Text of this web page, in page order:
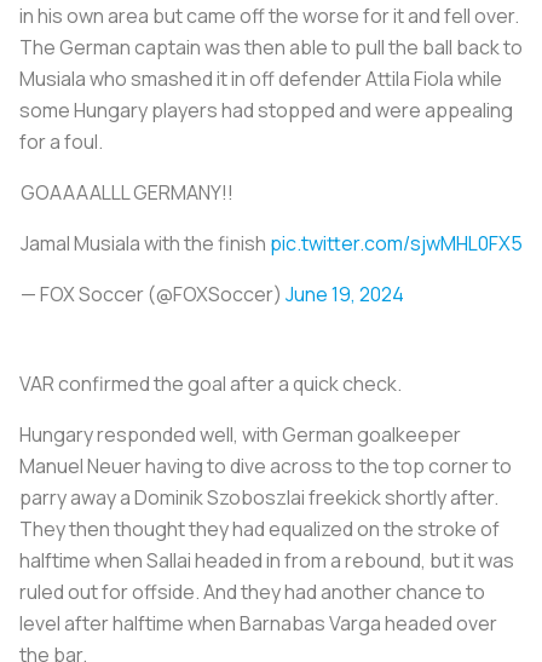
in his own area but came off the worse for it and fell over.
The German captain was then able to pull the ball back to
Musiala who smashed it in off defender Attila Fiola while
some Hungary players had stopped and were appealing
for a foul.
GOAAAALLL GERMANY!!
Jamal Musiala with the finish pic.twitter.com/sjwMHL0FX5
— FOX Soccer (@FOXSoccer) June 19, 2024
VAR confirmed the goal after a quick check.
Hungary responded well, with German goalkeeper
Manuel Neuer having to dive across to the top corner to
parry away a Dominik Szoboszlai freekick shortly after.
They then thought they had equalized on the stroke of
halftime when Sallai headed in from a rebound, but it was
ruled out for offside. And they had another chance to
level after halftime when Barnabas Varga headed over
the bar.